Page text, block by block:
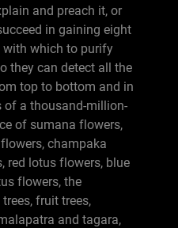
and preach it, or
in gaining eight
with which to purify
they can detect all the
top to bottom and in
of a thousand-million-
of sumana flowers,
champaka
red lotus flowers, blue
flowers, the
fruit trees,
and tagara,